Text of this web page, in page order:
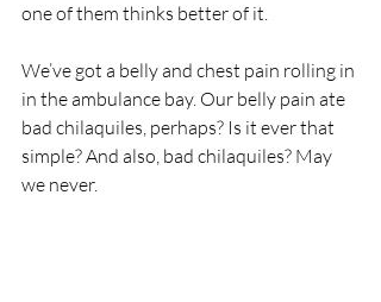
one of them thinks better of it.
We’ve got a belly and chest pain rolling in
in the ambulance bay. Our belly pain ate
bad chilaquiles, perhaps? Is it ever that
simple? And also, bad chilaquiles? May
we never.